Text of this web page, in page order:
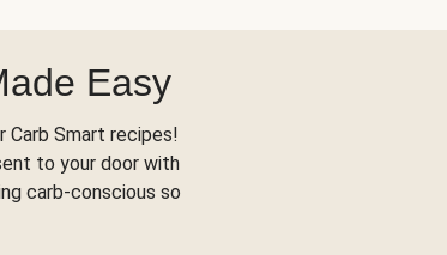
Easy
Carb Smart recipes!
to your door with
carb-conscious so